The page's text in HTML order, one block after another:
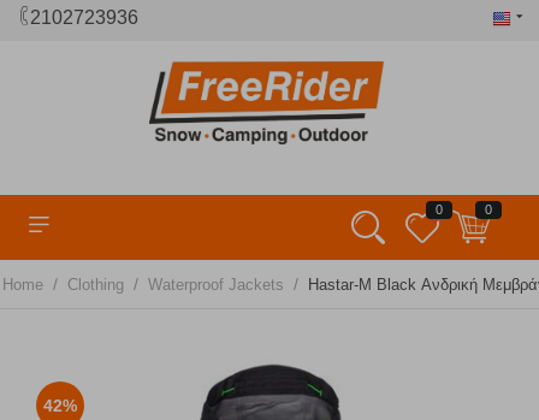
2102723936
0 0
Home / Clothing / Waterproof Jackets / Hastar-M Black Ανδρική
42%